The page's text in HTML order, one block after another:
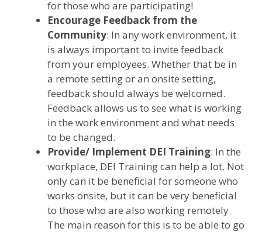
for those who are participating!
Encourage Feedback from the
Community: In any work environment, it
is always important to invite feedback
from your employees. Whether that be in
a remote setting or an onsite setting,
feedback should always be welcomed.
Feedback allows us to see what is working
in the work environment and what needs
to be changed.
Provide/ Implement DEI Training: In the
workplace, DEI Training can help a lot. Not
only can it be beneficial for someone who
works onsite, but it can be very beneficial
to those who are also working remotely.
The main reason for this is to be able to go